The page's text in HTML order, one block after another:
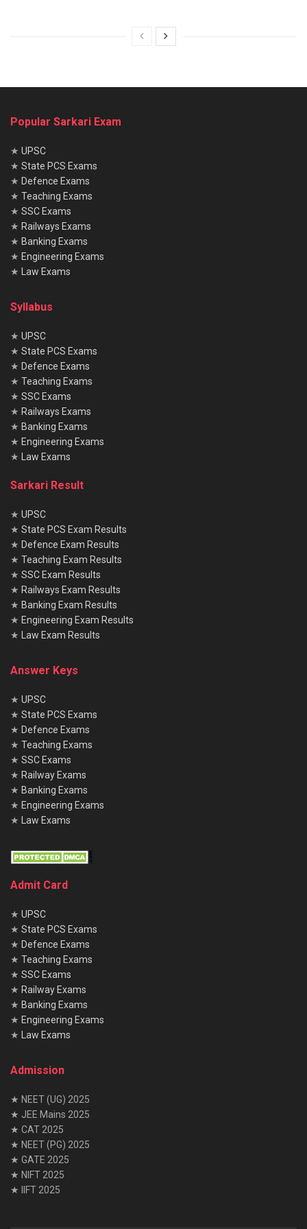
Popular Sarkari Exam
★ UPSC
★ State PCS Exams
★ Defence Exams
★ Teaching Exams
★ SSC Exams
★ Railways Exams
★ Banking Exams
★ Engineering Exams
★
Law Exams
Syllabus
★ UPSC
★ State PCS Exams
★ Defence Exams
★ Teaching Exams
★ SSC Exams
★ Railways Exams
★ Banking Exams
★ Engineering Exams
★
Law Exams
Sarkari Result
★ UPSC
★ State PCS Exam Results
★ Defence Exam Results
★ Teaching Exam Results
★ SSC Exam Results
★ Railways Exam Results
★ Banking Exam Results
★ Engineering Exam Results
★
Law Exam Results
Answer Keys
★ UPSC
★ State PCS Exams
★ Defence Exams
★ Teaching Exams
★ SSC Exams
★ Railway Exams
★ Banking Exams
★ Engineering Exams
★
Law Exams
Admit Card
★ UPSC
★ State PCS Exams
★ Defence Exams
★ Teaching Exams
★ SSC Exams
★ Railway Exams
★ Banking Exams
★ Engineering Exams
★
Law Exams
Admission
★ NEET (UG) 2025
★ JEE Mains 2025
★ CAT 2025
★ NEET (PG) 2025
★ GATE 2025
★ NIFT 2025
★ IIFT 2025